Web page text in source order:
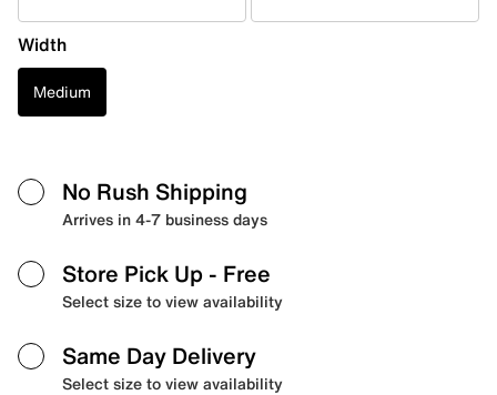
Width
Medium
No Rush Shipping
Arrives in 4-7 business days
Store Pick Up - Free
Select size to view availability
Same Day Delivery
Select size to view availability